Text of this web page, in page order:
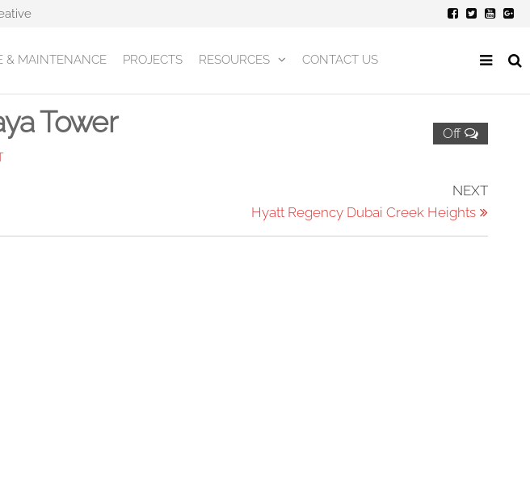
& MAINTENANCE PROJECTS RESOURCES CONTACT US
Off
Tower
Next
Post
NEXT
Hyatt Regency Dubai Creek Heights